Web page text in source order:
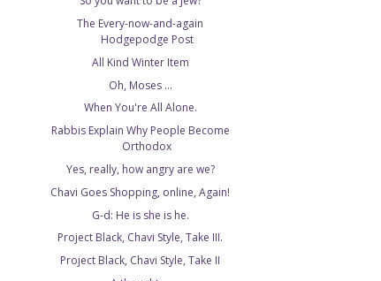
The Every-now-and-again
Hodgepodge Post
All Kind Winter Item
Oh, Moses ...
When You're All Alone.
Rabbis Explain Why People Become
Orthodox
Yes, really, how angry are we?
Chavi Goes Shopping, online, Again!
G-d: He is she is he.
Project Black, Chavi Style, Take III.
Project Black, Chavi Style, Take II